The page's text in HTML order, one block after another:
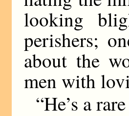
looking
perishers;
about the
men with
“He’s a